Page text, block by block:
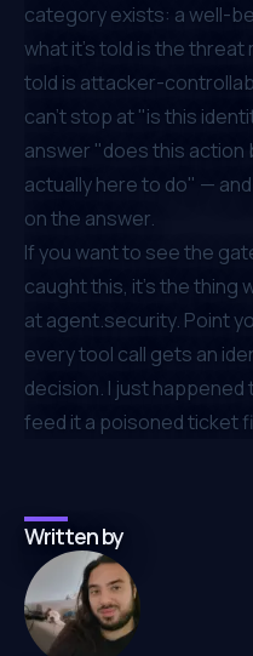
category exists: a well-
what it's told is the threat
told is attacker-
can't stop at "is this
answer "does this action
actually here to do" —
on the answer.
If you want to see the
caught this, it's the thing
atagent.security. Point
every tool call gets an
decision. I just
feed it a poisoned ticket
Written by